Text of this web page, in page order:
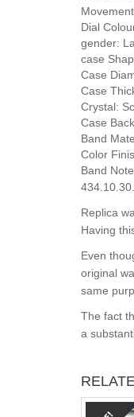
Dial
gender:
case
Case
Case
Crystal:
Case
Band
Color
Band
Replica
Having
Even
original
same
The fact
a